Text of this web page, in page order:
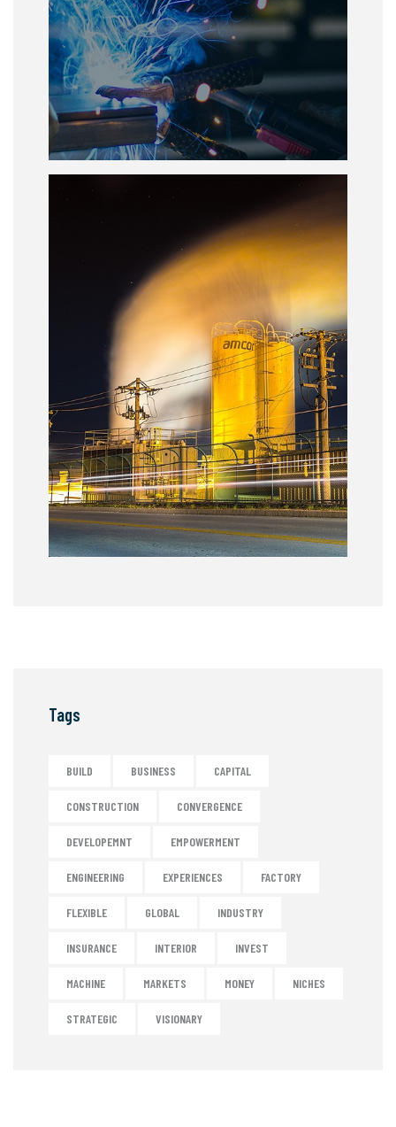
Tags
BUILD BUSINESS CAPITAL
CONSTRUCTION CONVERGENCE
DEVELOPEMNT EMPOWERMENT
ENGINEERING EXPERIENCES FACTORY
FLEXIBLE GLOBAL INDUSTRY
INSURANCE INTERIOR INVEST
MACHINE MARKETS MONEY NICHES
STRATEGIC VISIONARY